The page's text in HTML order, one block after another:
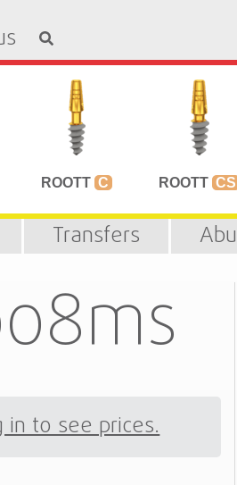
ROOTT C ROOTT CS
Transfers
in to see prices.